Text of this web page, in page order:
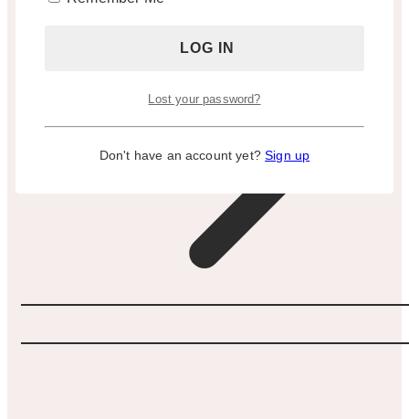
Lost your password?
Don't have an account yet?Sign up